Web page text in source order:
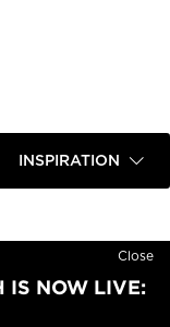
INSPIRATION
Close
IS NOW LIVE: